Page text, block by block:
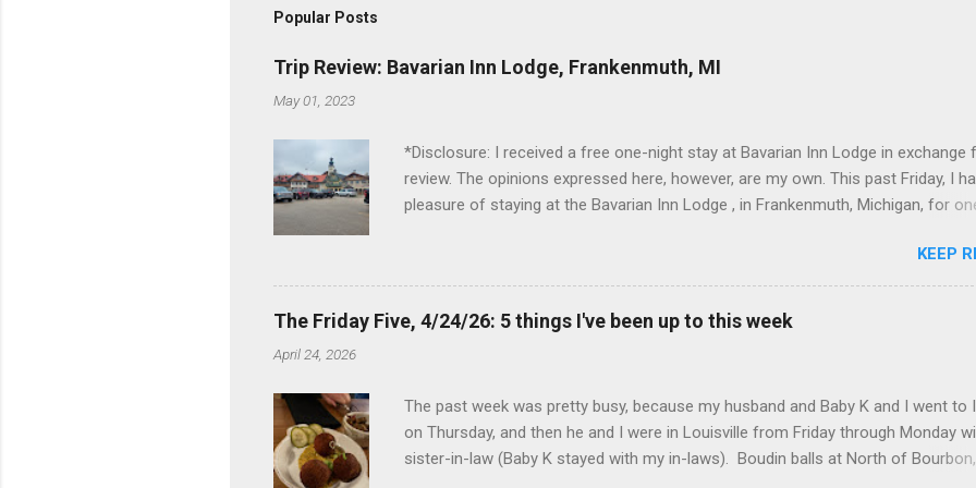
Popular Posts
Trip Review: Bavarian Inn Lodge, Frankenmuth, MI
May 01, 2023
*Disclosure: I received a free one-night stay at Bavarian Inn Lodge in exchange
review. The opinions expressed here, however, are my own. This past Friday, I
pleasure of staying at the Bavarian Inn Lodge , in Frankenmuth, Michigan, for one
Birch Run, but I had never stayed directly in the city before, so I was excited to
the Lodge. Friday was a rainy day, but we didn't let that stop us from having fun.
stopped at Halo Burger, in Birch Run, for lunch—there used to be locations in
Troy, but both closed, and their food is very good—and then hit up Bronner's
of the Metro Detroit area, nicknamed "Michigan's Little Bavaria." There is always
things to do in Fr...
KEEP
The Friday Five, 4/24/26: 5 things I've been up to this week
April 24, 2026
The past week was pretty busy, because my husband and Baby K and I went to
on Thursday, and then he and I were in Louisville from Friday through Monday
sister-in-law (Baby K stayed with my in-laws). Boudin balls at North of Bourbon,